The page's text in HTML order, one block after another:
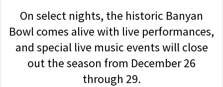
On select nights, the historic Banyan
Bowl comes alive with live performances,
and special live music events will close
out the season from December 26
through 29.